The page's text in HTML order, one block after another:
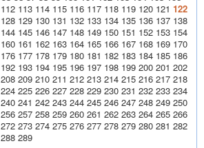
112 113 114 115 116 117 118 119 120 121 122
128 129 130 131 132 133 134 135 136 137 138
144 145 146 147 148 149 150 151 152 153 154
160 161 162 163 164 165 166 167 168 169 170
176 177 178 179 180 181 182 183 184 185 186
192 193 194 195 196 197 198 199 200 201 202
208 209 210 211 212 213 214 215 216 217 218
224 225 226 227 228 229 230 231 232 233 234
240 241 242 243 244 245 246 247 248 249 250
256 257 258 259 260 261 262 263 264 265 266
272 273 274 275 276 277 278 279 280 281 282
288 289